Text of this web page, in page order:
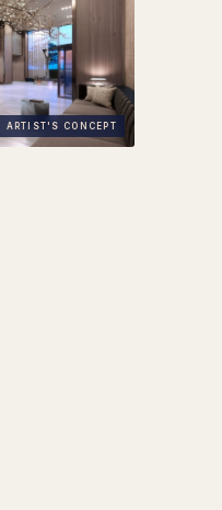
ARTIST'S CONCEPT